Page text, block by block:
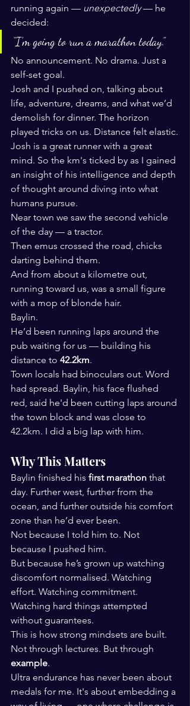
running again — unexpectedly — he
decided:
“I’m going to run a marathon today.”
No announcement. No drama. Just a
self-set goal.
Josh and I pushed on, talking about
life, adventure, dreams, and what we’d
demolish for dinner. The horizon
played tricks on us. Distance felt elastic.
Josh is a great runner with a great
mind. So the km's ticked by as I gained
an insight of his intelligence and depth
of thought around diving into what
humans pursue.
Near town we saw the second vehicle
of the day — a tractor.
Then emus crossed the road, chicks
darting behind them.
And from about a kilometre out,
running toward us, was a small figure
with a mop of blonde hair.
Baylin.
He’d been running laps around the
pub waiting for us — building his
distance to 42.2km.
Town locals had binoculars out. Word
had spread. Baylin, his face flushed
red, said he'd been cutting laps around
the town block and was close to
42.2km. I did a big lap with him.
Why This Matters
Baylin finished his first marathon that
day. Further west, further from the
ocean, and further outside his comfort
zone than he’d ever been.
Not because I told him to. Not
because I pushed him.
But because he’s grown up watching
discomfort normalised. Watching
effort. Watching commitment.
Watching hard things attempted
without guarantees.
This is how strong mindsets are built.
Not through lectures. But through
example.
Ultra endurance has never been about
medals for me. It's about embedding a